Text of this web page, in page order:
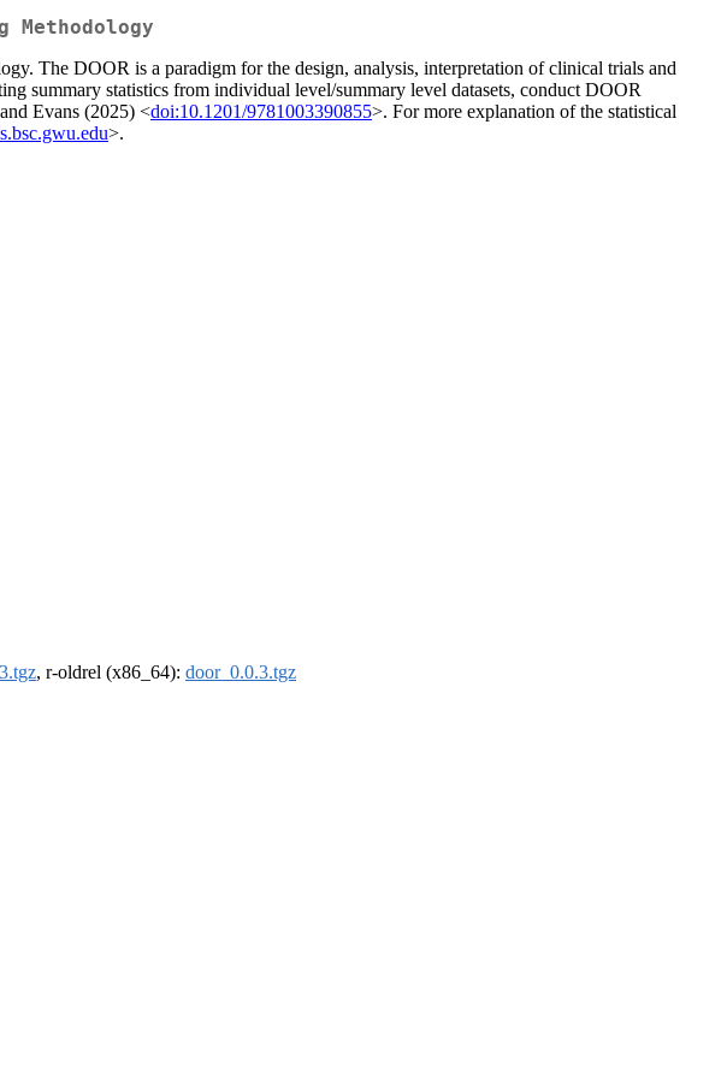
The DOOR is a paradigm for the design, analysis, interpretation of clinical trials and
summary statistics from individual level/summary level datasets, conduct DOOR
Evans (2025) <doi:10.1201/9781003390855>. For more explanation of the statistical
>.
, r-oldrel (x86_64): door_0.0.3.tgz